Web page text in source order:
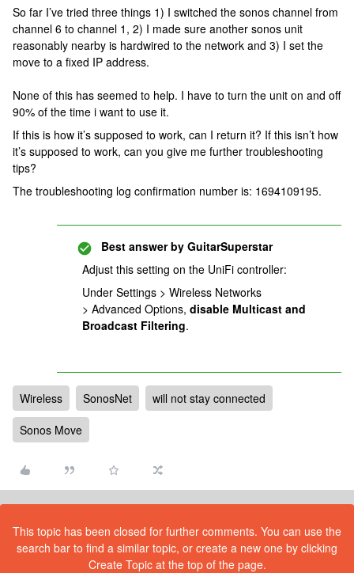
So far I’ve tried three things 1) I switched the sonos channel from
channel 6 to channel 1, 2) I made sure another sonos unit
reasonably nearby is hardwired to the network and 3) I set the
move to a fixed IP address.
None of this has seemed to help. I have to turn the unit on and off
90% of the time i want to use it.
If this is how it’s supposed to work, can I return it? If this isn’t how
it’s supposed to work, can you give me further troubleshooting
tips?
The troubleshooting log confirmation number is: 1694109195.
Best answer by GuitarSuperstar
Adjust this setting on the UniFi controller:
Under Settings > Wireless Networks
> Advanced Options, disable Multicast and
Broadcast Filtering.
Wireless SonosNet
will not stay connected
Sonos Move
This topic has been closed for further comments. You can use the
search bar to find a similar topic, or create a new one by clicking
Create Topic at the top of the page.